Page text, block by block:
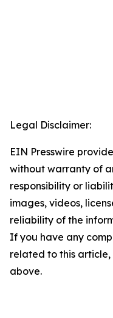
Legal Disclaimer:
EIN Presswire
without warranty of
responsibility or
images, videos,
reliability of the
If you have any
related to this
above.